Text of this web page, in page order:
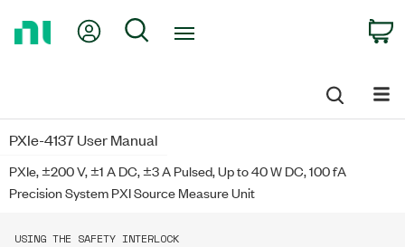
My Account
Search
PXIe-4137 User Manual
PXIe, ±200 V, ±1 A DC, ±3 A Pulsed, Up to 40 W DC, 100 fA
Precision System PXI Source Measure Unit
USING THE SAFETY INTERLOCK